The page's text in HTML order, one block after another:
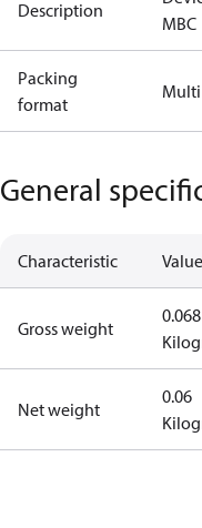
Description
MBC
Packing
format
Multi
General
Characteristic Value
Gross weight
0.068
Net weight
0.06